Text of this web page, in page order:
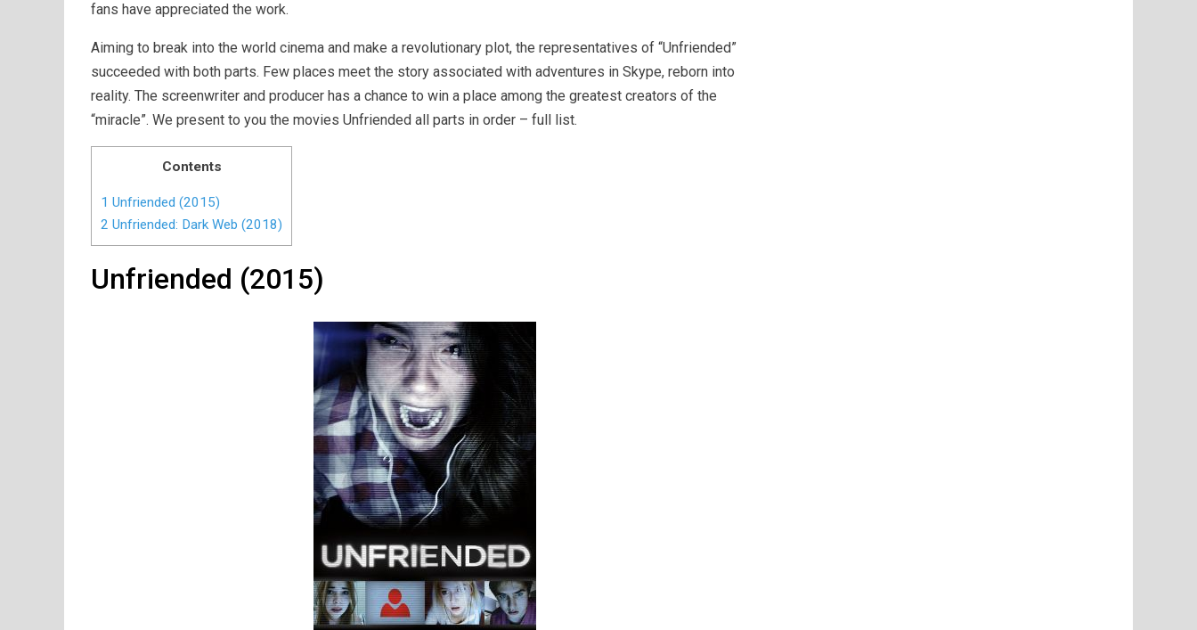
fans have appreciated the work.
Aiming to break into the world cinema and make a revolutionary plot, the representatives of “Unfriended”
succeeded with both parts. Few places meet the story associated with adventures in Skype, reborn into
reality. The screenwriter and producer has a chance to win a place among the greatest creators of the
“miracle”. We present to you the movies Unfriended all parts in order – full list.
Contents
1 Unfriended (2015)
2 Unfriended: Dark Web (2018)
Unfriended (2015)